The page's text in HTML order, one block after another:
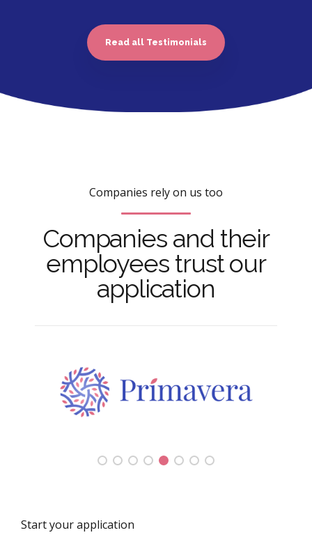
Read all Testimonials
Companies rely on us too
Companies and their
employees trust our
application
Start your application